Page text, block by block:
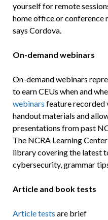
yourself for remote
home office or conference
says Cordova.
On-demand webinars
On-demand webinars
to earn CEUs when and
webinars feature recorded
handout materials and
presentations from past
The NCRA Learning
library covering the latest
cybersecurity, grammar
Article and book tests
Article tests are brief